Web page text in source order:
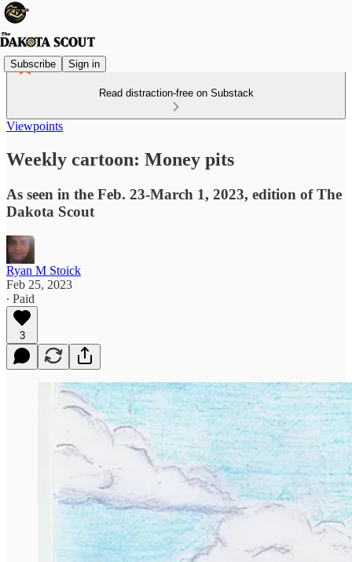
Subscribe Sign in
Read distraction-free on Substack
Viewpoints
Weekly cartoon: Money pits
As seen in the Feb. 23-March 1, 2023, edition of The
Dakota Scout
Ryan M Stoick
Feb 25, 2023
∙ Paid
3